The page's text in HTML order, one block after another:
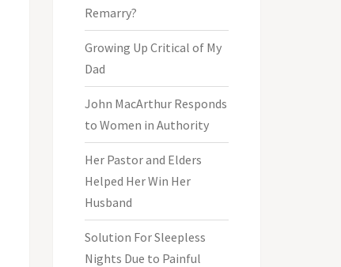
Remarry?
Growing Up Critical of My
Dad
John MacArthur Responds
to Women in Authority
Her Pastor and Elders
Helped Her Win Her
Husband
Solution For Sleepless
Nights Due to Painful